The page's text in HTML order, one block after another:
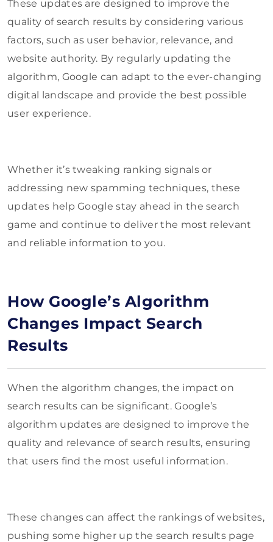
These updates are designed to improve the
quality of search results by considering various
factors, such as user behavior, relevance, and
website authority. By regularly updating the
algorithm, Google can adapt to the ever-changing
digital landscape and provide the best possible
user experience.
Whether it’s tweaking ranking signals or
addressing new spamming techniques, these
updates help Google stay ahead in the search
game and continue to deliver the most relevant
and reliable information to you.
How Google’s Algorithm
Changes Impact Search
Results
When the algorithm changes, the impact on
search results can be significant. Google’s
algorithm updates are designed to improve the
quality and relevance of search results, ensuring
that users find the most useful information.
These changes can affect the rankings of websites,
pushing some higher up the search results page